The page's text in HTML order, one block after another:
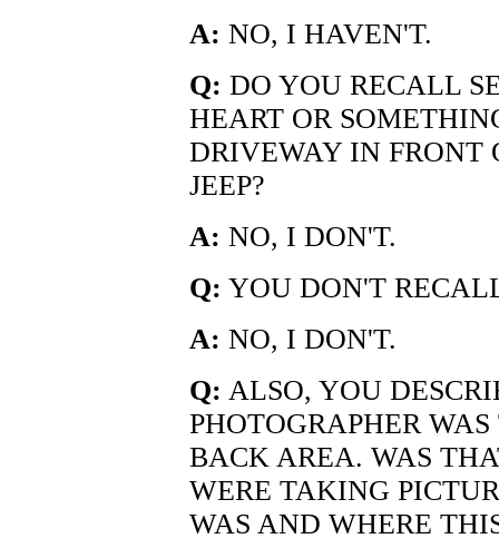
A: NO, I HAVEN'T.
Q: DO YOU RECALL
HEART OR
DRIVEWAY IN FRONT
JEEP?
A: NO, I DON'T.
Q: YOU DON'T
A: NO, I DON'T.
Q: ALSO, YOU
PHOTOGRAPHER
BACK AREA. WAS
WERE TAKING
WAS AND WHERE